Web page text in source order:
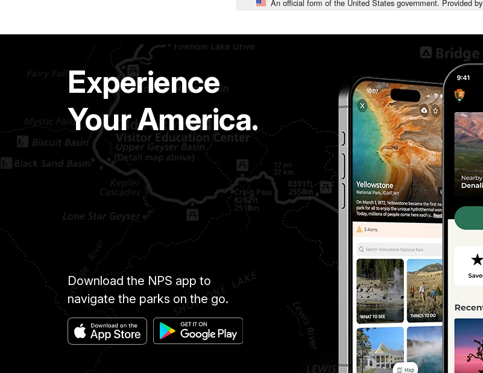
An official form of the United States government. Provided by
Experience
Your America.
Download the NPS app to
navigate the parks on the go.